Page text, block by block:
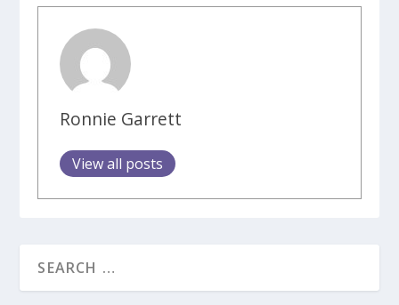
Ronnie Garrett
View all posts